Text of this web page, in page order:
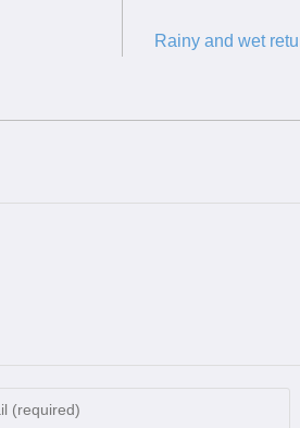
Rainy and wet